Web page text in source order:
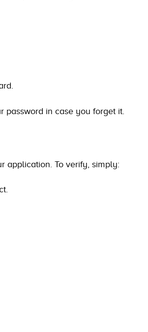
password in case you forget it.
application. To verify, simply: